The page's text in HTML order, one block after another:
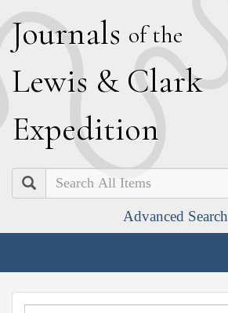
Journals of the
Lewis & Clark
Expedition
Search
Advanced Search